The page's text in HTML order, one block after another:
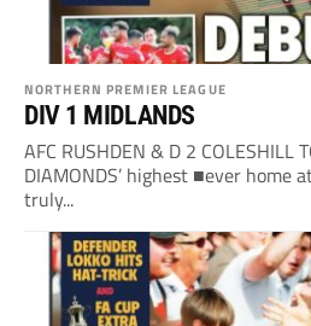
NORTHERN PREMIER LEAGUE
DIV 1 MIDLANDS
AFC RUSHDEN & D 2 COLESHILL
DIAMONDS’ highest ■ever home
truly...